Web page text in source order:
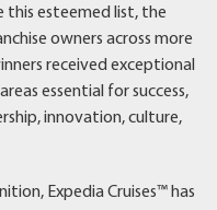
this esteemed list, the
owners across more
received exceptional
essential for success,
innovation, culture,
Expedia Cruises™ has